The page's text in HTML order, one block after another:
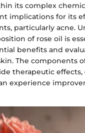
its complex
implications for its
particularly acne.
of rose oil is
benefits and
The components
therapeutic effects,
experience